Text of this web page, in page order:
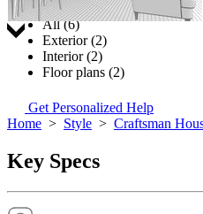
Jump to:
All (6)
Exterior (2)
Interior (2)
Floor plans (2)
Get Personalized Help
Home > Style > Craftsman
Key Specs